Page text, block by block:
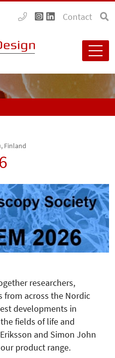
Contact
Finland
researchers,
from across the Nordic
developments in
fields of life and
and Simon John
product range.